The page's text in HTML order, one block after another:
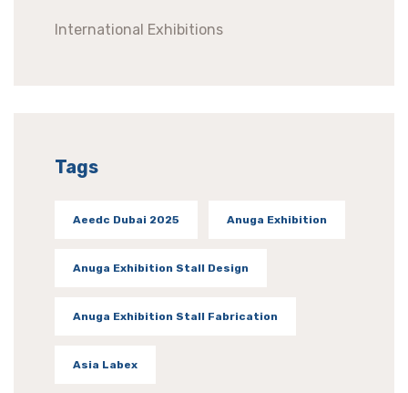
International Exhibitions
Tags
Aeedc Dubai 2025 Anuga Exhibition
Anuga Exhibition Stall Design
Anuga Exhibition Stall Fabrication
Asia Labex